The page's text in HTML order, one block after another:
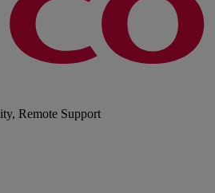
Remote Support